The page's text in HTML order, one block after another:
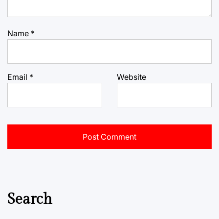
Name *
Email * Website
Search